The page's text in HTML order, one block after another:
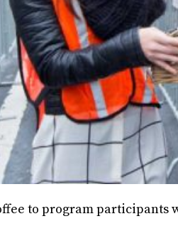
to program participants